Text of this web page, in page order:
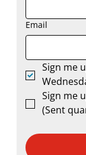
Email
Sign me
Sign me
(Sent